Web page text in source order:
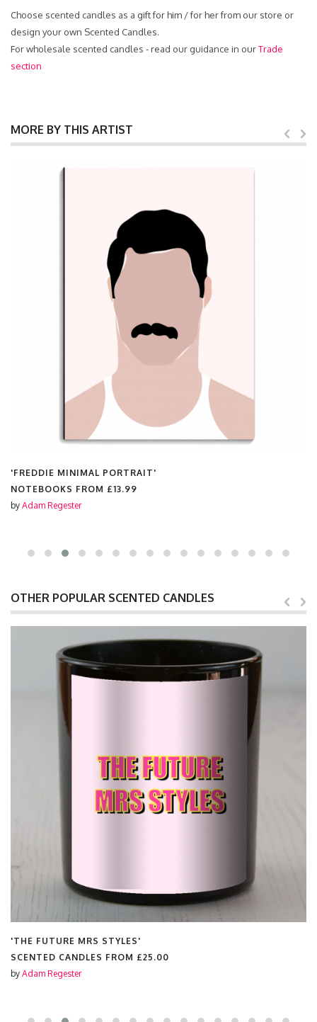
Choose scented candles as a gift for him / for her from our store or
design your own Scented Candles.
For wholesale scented candles - read our guidance in ourTrade
section
MORE BY THIS ARTIST
'FREDDIE MINIMAL PORTRAIT'
NOTEBOOKS FROM £13.99
by Adam Regester
OTHER POPULAR SCENTED CANDLES
'THE FUTURE MRS STYLES'
SCENTED CANDLES FROM £25.00
by Adam Regester